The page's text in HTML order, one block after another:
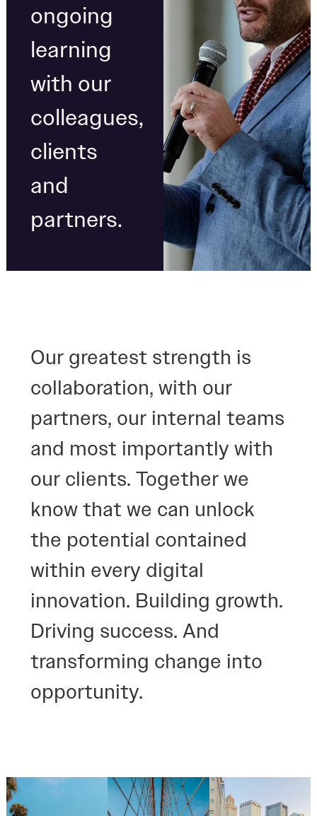
ongoing
learning
with our
colleagues,
clients
and
partners.
Our greatest strength is
collaboration, with our
partners, our internal teams
and most importantly with
our clients. Together we
know that we can unlock
the potential contained
within every digital
innovation. Building growth.
Driving success. And
transforming change into
opportunity.